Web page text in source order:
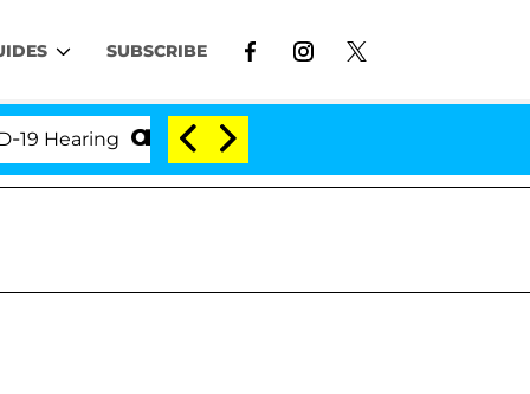
SUBSCRIBE
'Love Island USA' Stars Olandria Carthen